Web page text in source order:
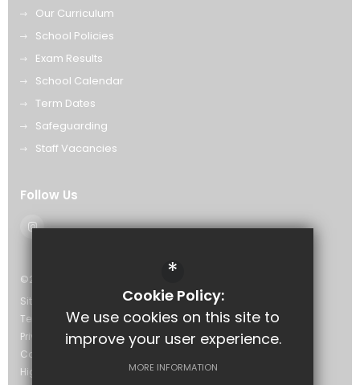
Our Curriculum
School Policies
Exam Results
School Calendar
Term Dates
Safeguarding
Staff Vacancies
Follow Us
©2026 The Eastwood Academy
Sitemap
Terms of Use
Privacy Policy
Cookie Usage
High Visibility Version
*
Cookie Policy:
We use cookies on this site to
improve your user experience.
MORE INFORMATION